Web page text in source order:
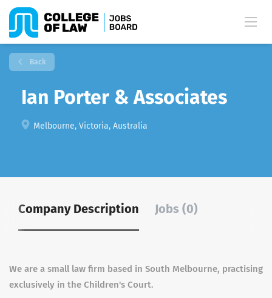
Back
Ian Porter & Associates
Melbourne, Victoria, Australia
Company Description Jobs (0)
We are a small law firm based in South Melbourne, practising
exclusively in the Children's Court.